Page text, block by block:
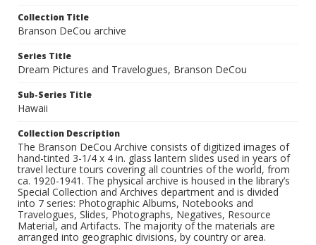
Collection Title
Branson DeCou archive
Series Title
Dream Pictures and Travelogues, Branson DeCou
Sub-Series Title
Hawaii
Collection Description
The Branson DeCou Archive consists of digitized images of
hand-tinted 3-1/4 x 4 in. glass lantern slides used in years of
travel lecture tours covering all countries of the world, from
ca. 1920-1941. The physical archive is housed in the library’s
Special Collection and Archives department and is divided
into 7 series: Photographic Albums, Notebooks and
Travelogues, Slides, Photographs, Negatives, Resource
Material, and Artifacts. The majority of the materials are
arranged into geographic divisions, by country or area.